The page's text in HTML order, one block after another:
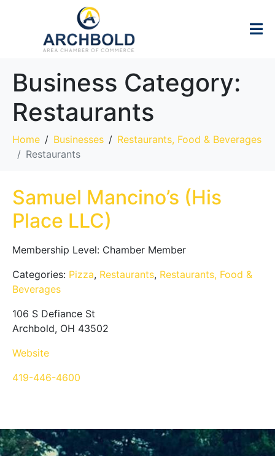
Business Category:
Restaurants
Home Businesses
Restaurants, Food & Beverages
Restaurants
Samuel Mancino’s (His
Place LLC)
Membership Level: Chamber Member
Categories: Pizza, Restaurants, Restaurants, Food &
Beverages
106 S Defiance St
Archbold, OH 43502
Website
419-446-4600